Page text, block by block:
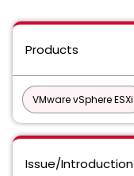
Products
VMware vSphere ESXi
Issue/Introduction